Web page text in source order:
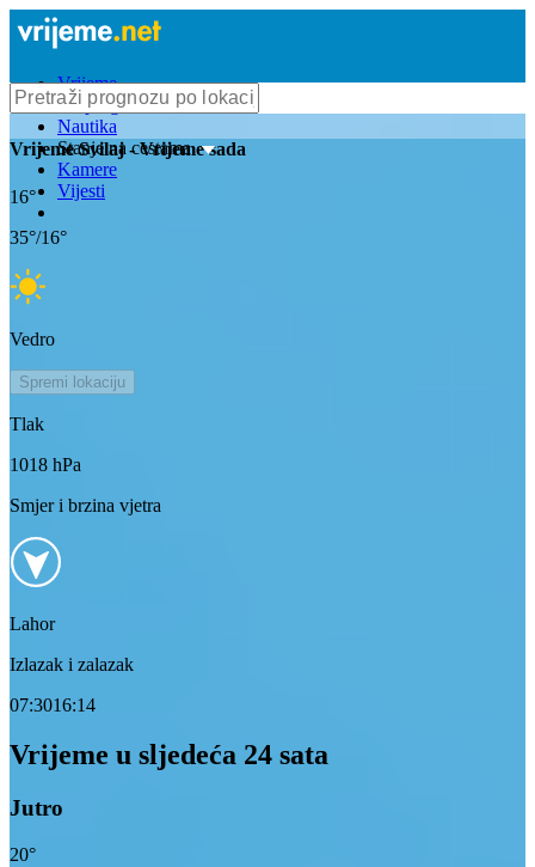
Vrijeme
Bioprognoza
Nautika
Stanje na cestama
Kamere
Vijesti
VrijemeSvilaj- Vrijeme sada
16°
35°/16°
Vedro
Spremi lokaciju
Tlak
1018 hPa
Smjer i brzina vjetra
Lahor
Izlazak i zalazak
07:3016:14
Vrijeme u sljedeća 24 sata
Jutro
20°